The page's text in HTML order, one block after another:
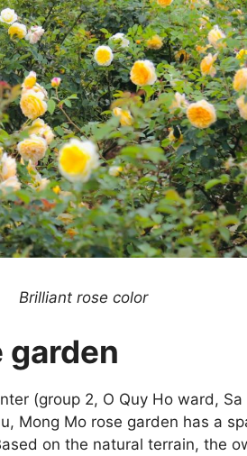
Brilliant rose color
garden
(group 2, O Quy Ho ward,
Mong Mo rose garden has a
on the natural terrain, the